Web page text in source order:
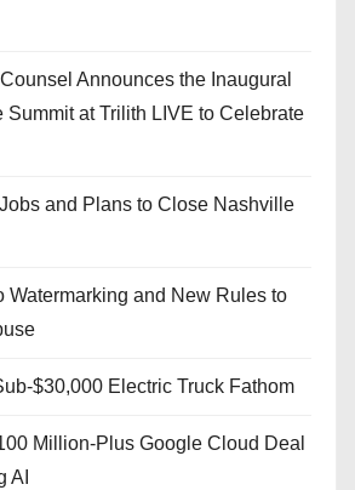
Announces the Inaugural
Summit at Trilith LIVE to Celebrate
and Plans to Close Nashville
Watermarking and New Rules to
$30,000 Electric Truck Fathom
Million-Plus Google Cloud Deal
AI